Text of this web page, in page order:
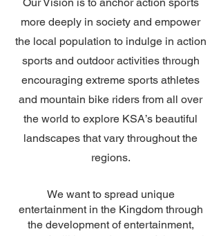
more deeply in society and empower
the local population to indulge in action
sports and outdoor activities through
encouraging extreme sports athletes
and mountain bike riders from all over
the world to explore KSA’s beautiful
landscapes that vary throughout the
regions.
We want to spread unique
entertainment in the Kingdom through
the development of entertainment,